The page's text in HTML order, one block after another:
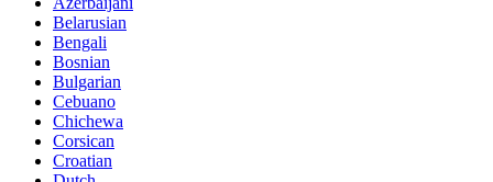
Belarusian
Bengali
Bosnian
Bulgarian
Cebuano
Chichewa
Corsican
Croatian